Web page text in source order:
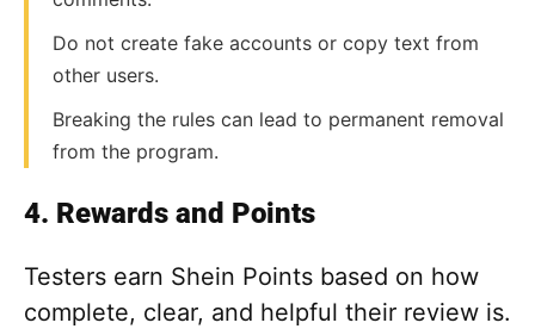
Do not create fake accounts or copy text from
other users.
Breaking the rules can lead to permanent removal
from the program.
4. Rewards and Points
Testers earn Shein Points based on how
complete, clear, and helpful their review is.